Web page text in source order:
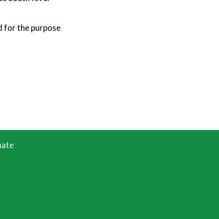
for the purpose